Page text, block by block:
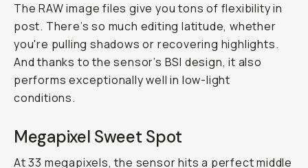
The RAW image files give you tons of flexibility in
post. There’s so much editing latitude, whether
you're pulling shadows or recovering highlights.
And thanks to the sensor’s BSI design, it also
performs exceptionally well in low-light
conditions.
Megapixel Sweet Spot
At 33 megapixels, the sensor hits a perfect middle